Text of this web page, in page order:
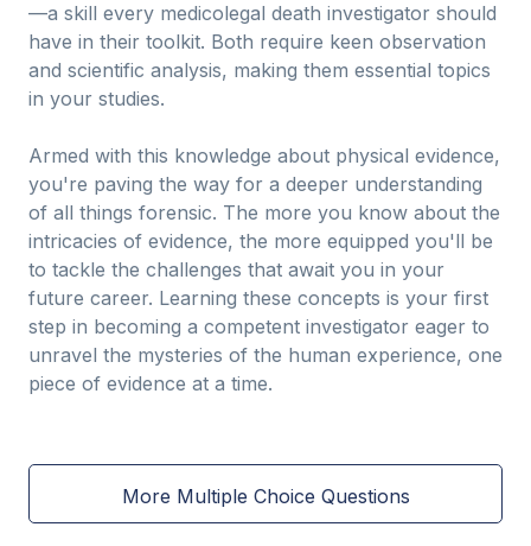
—a skill every medicolegal death investigator should
have in their toolkit. Both require keen observation
and scientific analysis, making them essential topics
in your studies.
Armed with this knowledge about physical evidence,
you're paving the way for a deeper understanding
of all things forensic. The more you know about the
intricacies of evidence, the more equipped you'll be
to tackle the challenges that await you in your
future career. Learning these concepts is your first
step in becoming a competent investigator eager to
unravel the mysteries of the human experience, one
piece of evidence at a time.
More Multiple Choice Questions